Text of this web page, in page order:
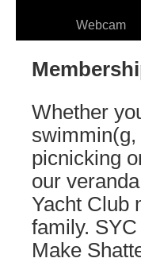
Webcam
Whether
picnicking
our
Yacht Club
family.
Make